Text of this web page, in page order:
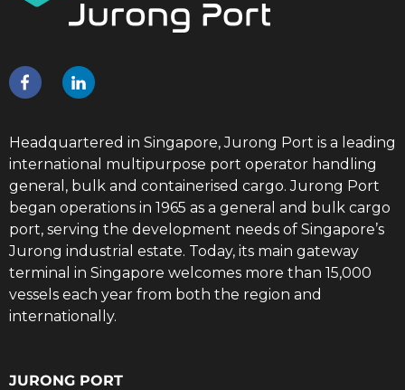
Headquartered in Singapore, Jurong Port is a leading
international multipurpose port operator handling
general, bulk and containerised cargo. Jurong Port
began operations in 1965 as a general and bulk cargo
port, serving the development needs of Singapore’s
Jurong industrial estate. Today, its main gateway
terminal in Singapore welcomes more than 15,000
vessels each year from both the region and
internationally.
JURONG PORT